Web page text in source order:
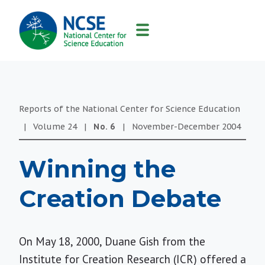
MAIN
NAVIGATION
Reports of the National Center for Science Education
|
Volume 24 | No. 6 | November-December 2004
Winning the
Creation Debate
On May 18, 2000, Duane Gish from the
Institute for Creation Research (ICR) offered a